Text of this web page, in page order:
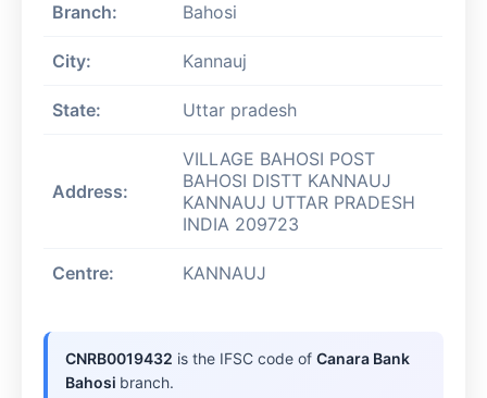
Branch: Bahosi
City: Kannauj
State: Uttar pradesh
Address:
VILLAGE BAHOSI POST
BAHOSI DISTT KANNAUJ
KANNAUJ UTTAR PRADESH
INDIA 209723
Centre: KANNAUJ
CNRB0019432 is the IFSC code ofCanara Bank
Bahosi branch.